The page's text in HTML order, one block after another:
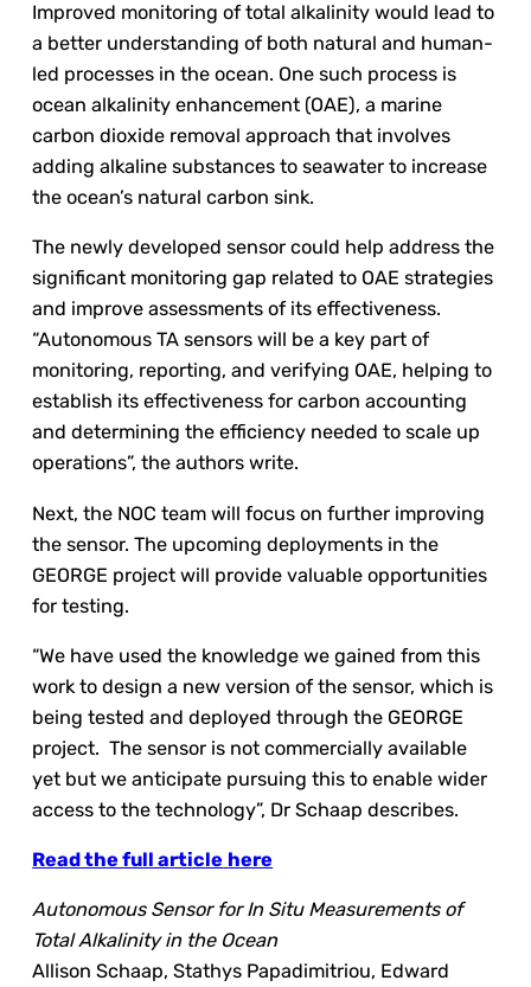
Improved monitoring of total alkalinity would lead to
a better understanding of both natural and human-
led processes in the ocean. One such process is
ocean alkalinity enhancement (OAE), a marine
carbon dioxide removal approach that involves
adding alkaline substances to seawater to increase
the ocean’s natural carbon sink.
The newly developed sensor could help address the
significant monitoring gap related to OAE strategies
and improve assessments of its effectiveness.
“Autonomous TA sensors will be a key part of
monitoring, reporting, and verifying OAE, helping to
establish its effectiveness for carbon accounting
and determining the efficiency needed to scale up
operations”, the authors write.
Next, the NOC team will focus on further improving
the sensor. The upcoming deployments in the
GEORGE project will provide valuable opportunities
for testing.
“We have used the knowledge we gained from this
work to design a new version of the sensor, which is
being tested and deployed through the GEORGE
project. The sensor is not commercially available
yet but we anticipate pursuing this to enable wider
access to the technology”, Dr Schaap describes.
Read the full article here
Autonomous Sensor for In Situ Measurements of
Total Alkalinity in the Ocean
Allison Schaap, Stathys Papadimitriou, Edward